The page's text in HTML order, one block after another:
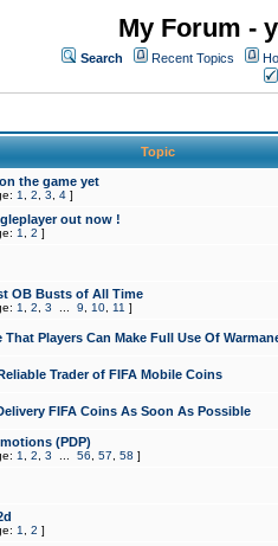
My Forum -
Search Recent Topics
Topic
the game yet
1 2 3 4 ]
out now !
1 2 ]
OB Busts of All Time
1 2 3 9 10 11 ]
That Players Can Make Full Use Of
Trader of FIFA Mobile Coins
FIFA Coins As Soon As Possible
(PDP)
1 2 3 56 57 58 ]
1 2 ]